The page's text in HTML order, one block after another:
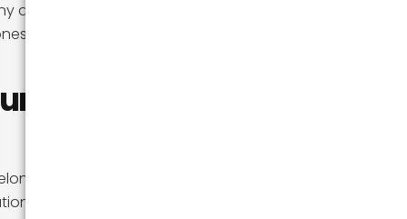
days your life
for
and unload.